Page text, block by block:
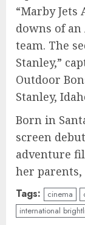
“Marby Jets
downs of
team. The
Stanley,”
Outdoor
Stanley,
Born in
screen
adventure
her parents,
Tags: cinema
international